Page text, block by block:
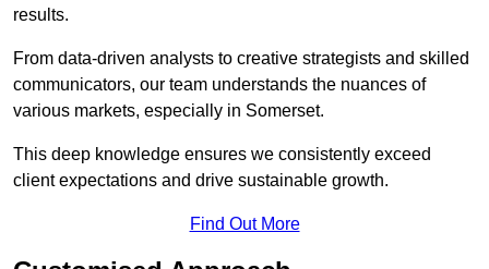
results.
From data-driven analysts to creative strategists and skilled
communicators, our team understands the nuances of
various markets, especially in Somerset.
This deep knowledge ensures we consistently exceed
client expectations and drive sustainable growth.
Find Out More